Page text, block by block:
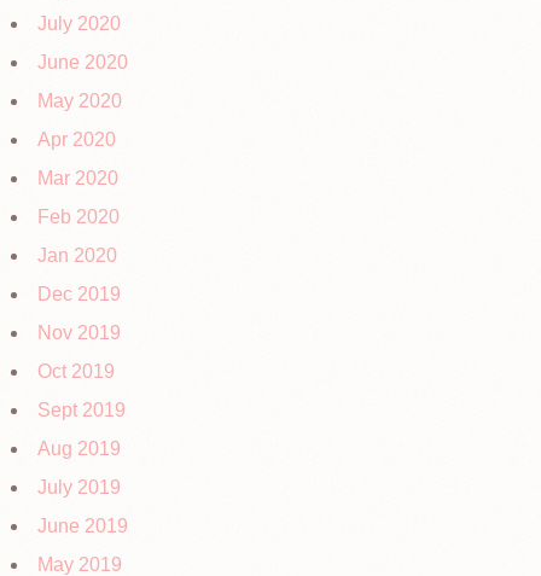
July 2020
June 2020
May 2020
Apr 2020
Mar 2020
Feb 2020
Jan 2020
Dec 2019
Nov 2019
Oct 2019
Sept 2019
Aug 2019
July 2019
June 2019
May 2019